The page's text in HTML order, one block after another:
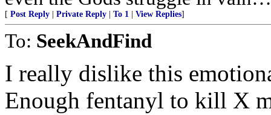
[ Post Reply Private Reply To 1 View Replies]
To: SeekAndFind
I really dislike this
Enough fentanyl to kill X